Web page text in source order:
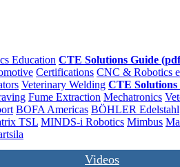
Education CTE Solutions Guide
Certifications CNC & Robotics
Veterinary Welding CTE
Fume Extraction Mechatronics
BOFA Americas BÖHLER Edelstahl
TSL MINDS-i Robotics Mimbus
Videos